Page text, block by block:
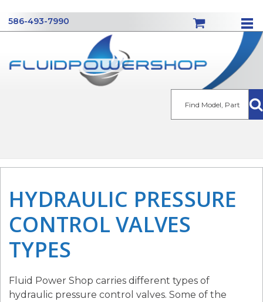
586-493-7990
HYDRAULIC PRESSURE
CONTROL VALVES
TYPES
Fluid Power Shop carries different types of
hydraulic pressure control valves. Some of the